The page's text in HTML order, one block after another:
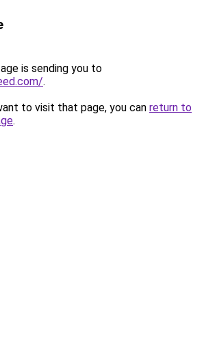
is sending you to
.
to visit that page, you can return to
.